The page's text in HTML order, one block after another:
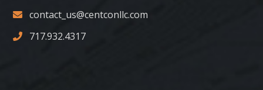
contact_us@centconllc.com
717.932.4317